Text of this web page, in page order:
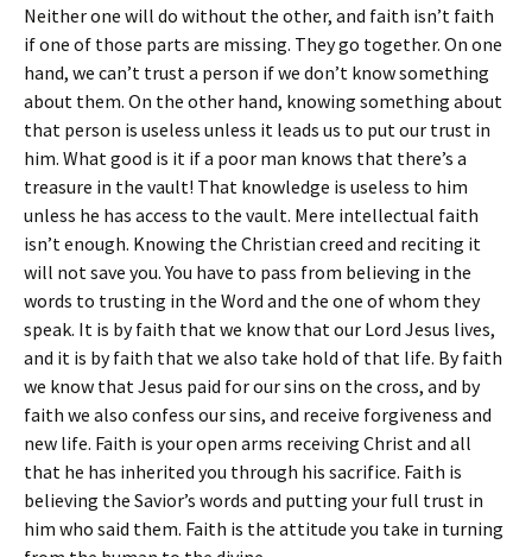
Neither one will do without the other, and faith isn’t faith
if one of those parts are missing. They go together. On one
hand, we can’t trust a person if we don’t know something
about them. On the other hand, knowing something about
that person is useless unless it leads us to put our trust in
him. What good is it if a poor man knows that there’s a
treasure in the vault! That knowledge is useless to him
unless he has access to the vault. Mere intellectual faith
isn’t enough. Knowing the Christian creed and reciting it
will not save you. You have to pass from believing in the
words to trusting in the Word and the one of whom they
speak. It is by faith that we know that our Lord Jesus lives,
and it is by faith that we also take hold of that life. By faith
we know that Jesus paid for our sins on the cross, and by
faith we also confess our sins, and receive forgiveness and
new life. Faith is your open arms receiving Christ and all
that he has inherited you through his sacrifice. Faith is
believing the Savior’s words and putting your full trust in
him who said them. Faith is the attitude you take in turning